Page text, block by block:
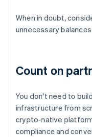
When in doubt,
unnecessary
Count on
You don't need to
infrastructure from
crypto-native
compliance and